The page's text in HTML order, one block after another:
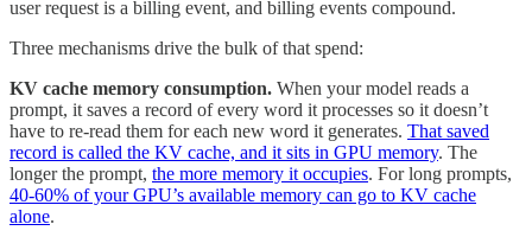
user request is a billing event, and billing events compound.
Three mechanisms drive the bulk of that spend:
KV cache memory consumption. When your model reads a
prompt, it saves a record of every word it processes so it doesn’t
have to re-read them for each new word it generates. That saved
record is called the KV cache, and it sits in GPU memory. The
longer the prompt, the more memory it occupies. For long prompts,
40-60% of your GPU’s available memory can go to KV cache
alone.